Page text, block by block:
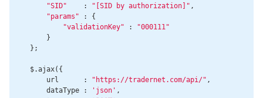
"SID"
    :
"[SID by authorization]" ,
"params" : {
"validationKey" :
"000111"
        }
    };
    $.ajax({
        url      :
"https://tradernet.com/api/" ,
        dataType :
'json' ,